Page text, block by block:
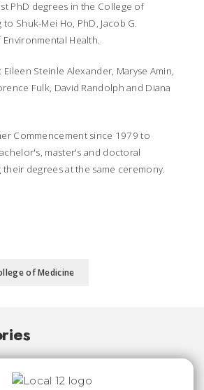
PhD degrees in the College of
Shuk-Mei Ho, PhD, Jacob G.
Health.
Steinle Alexander, Maryse Amin,
Fulk, David Randolph and Diana
Commencement since 1979 to
master's and doctoral
degrees at the same ceremony.
of Medicine